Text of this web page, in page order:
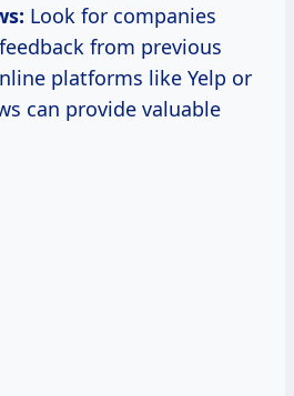
Look for companies
from previous
platforms like Yelp or
can provide valuable